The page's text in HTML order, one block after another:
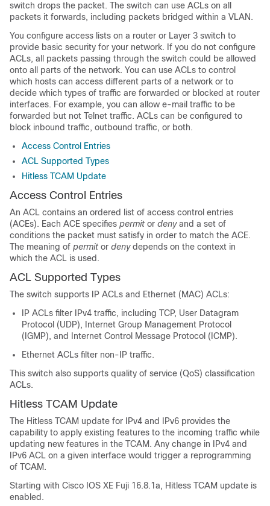
switch drops the packet. The switch can use ACLs on all
packets it forwards, including packets bridged within a VLAN .
You configure access lists on a router or Layer 3 switch to
provide basic security for your network. If you do not configure
ACLs, all packets passing through the switch could be allowed
onto all parts of the network. You can use ACLs to control
which hosts can access different parts of a network or to
decide which types of traffic are forwarded or blocked at router
interfaces. For example, you can allow e-mail traffic to be
forwarded but not Telnet traffic. ACLs can be configured to
block inbound traffic, outbound traffic, or both.
Access Control Entries
ACL Supported Types
Hitless TCAM Update
Access Control Entries
An ACL contains an ordered list of access control entries
(ACEs). Each ACE specifies permit or denyand a set of
conditions the packet must satisfy in order to match the ACE.
The meaning of permit or denydepends on the context in
which the ACL is used.
ACL Supported Types
The switch supports IP ACLs and Ethernet (MAC) ACLs:
IP ACLs filter IPv4 traffic, including TCP, User Datagram
Protocol (UDP), Internet Group Management Protocol
(IGMP), and Internet Control Message Protocol (ICMP).
Ethernet ACLs filter non-IP traffic.
This switch also supports quality of service (QoS) classification
ACLs.
Hitless TCAM Update
The Hitless TCAM update for IPv4 and IPv6 provides the
capability to apply existing features to the incoming traffic while
updating new features in the TCAM. Any change in IPv4 and
IPv6 ACL on a given interface would trigger a reprogramming
of TCAM.
Starting with Cisco IOS XE Fuji 16.8.1a, Hitless TCAM update is
enabled.